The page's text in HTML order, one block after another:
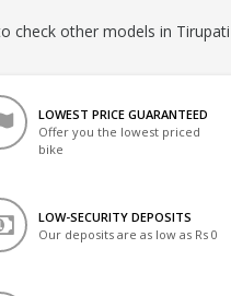
check other models in Tirupati
LOWEST PRICE GUARANTEED
Offer you the lowest priced
bike
LOW-SECURITY DEPOSITS
Our deposits are as low as Rs 0